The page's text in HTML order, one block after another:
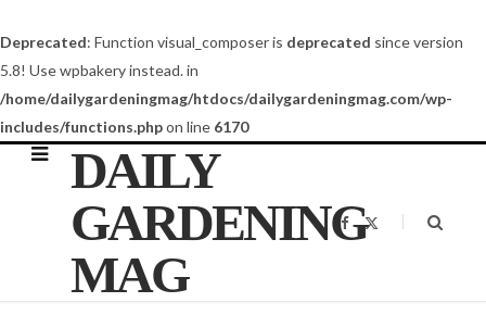
Deprecated: Function visual_composer is deprecated since version
5.8! Use wpbakery instead. in
/home/dailygardeningmag/htdocs/dailygardeningmag.com/wp-
includes/functions.phpon line 6170
DAILY
GARDENING
MAG
F
a
o
t